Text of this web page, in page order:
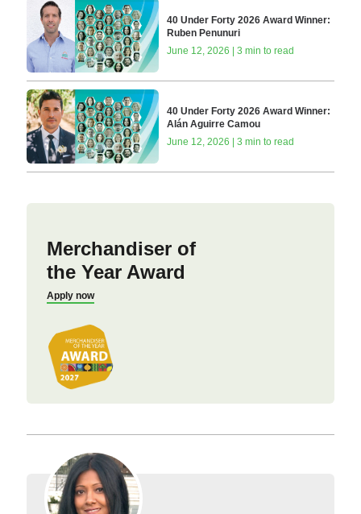
40 Under Forty 2026 Award Winner:
Ruben Penunuri
June 12, 2026 | 3 min to read
40 Under Forty 2026 Award Winner:
Alán Aguirre Camou
June 12, 2026 | 3 min to read
Merchandiser of
the Year Award
Apply now